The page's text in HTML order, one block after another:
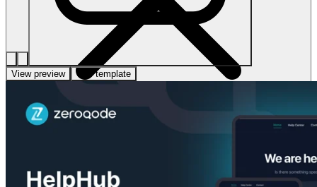
View preview Use template